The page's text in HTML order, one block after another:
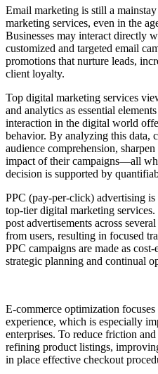
Email marketing is still a
marketing services, even in the
Businesses may interact directly
customized and targeted email
promotions that nurture leads,
client loyalty.
Top digital marketing services
and analytics as essential
interaction in the digital world
behavior. By analyzing this data,
audience comprehension,
impact of their campaigns—all
decision is supported by
PPC (pay-per-click) advertising
top-tier digital marketing
post advertisements across
from users, resulting in focused
PPC campaigns are made as
strategic planning and continual
E-commerce optimization
experience, which is especially
enterprises. To reduce friction
refining product listings,
in place effective checkout